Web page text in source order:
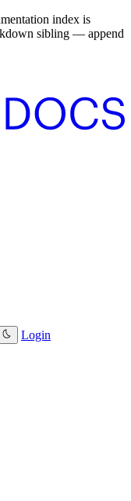
index is
sibling — append
Login